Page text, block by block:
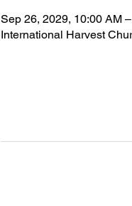
Sep 26, 2029, 10:00 AM
International Harvest